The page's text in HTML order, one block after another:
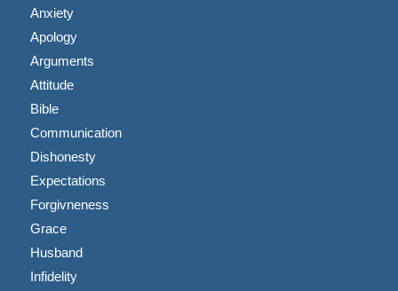
Anxiety
Apology
Arguments
Attitude
Bible
Communication
Dishonesty
Expectations
Forgivneness
Grace
Husband
Infidelity